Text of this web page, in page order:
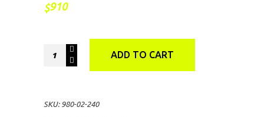
$910
FOX
ADD TO CART
SKU: 980-02-240